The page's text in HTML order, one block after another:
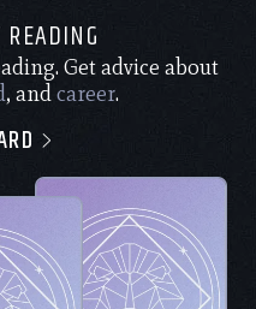
Get advice about
, andcareer.